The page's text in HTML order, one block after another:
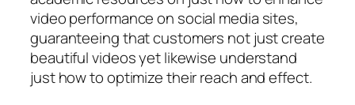
video performance on social media sites,
guaranteeing that customers not just create
beautiful videos yet likewise understand
just how to optimize their reach and effect.